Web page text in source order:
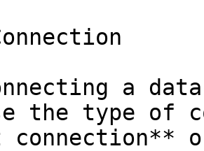
a
the type of